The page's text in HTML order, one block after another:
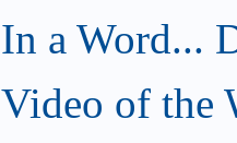
In a Word...
Video of the